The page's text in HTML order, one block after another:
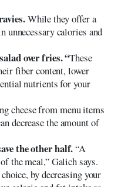
While they offer a
unnecessary calories and
over fries. “These
fiber content, lower
nutrients for your
cheese from menu items
decrease the amount of
the other half.“A
the meal,” Galich says.
by decreasing your